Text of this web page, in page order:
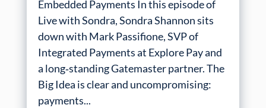
Embedded Payments In this episode of
Live with Sondra, Sondra Shannon sits
down with Mark Passifione, SVP of
Integrated Payments at Explore Pay and
a long‑standing Gatemaster partner. The
Big Idea is clear and uncompromising:
payments...